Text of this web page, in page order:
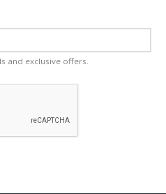
and exclusive offers.